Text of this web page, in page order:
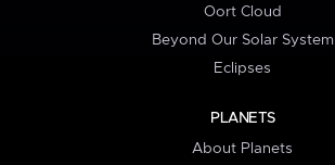
Oort Cloud
Beyond Our Solar System
Eclipses
PLANETS
About Planets